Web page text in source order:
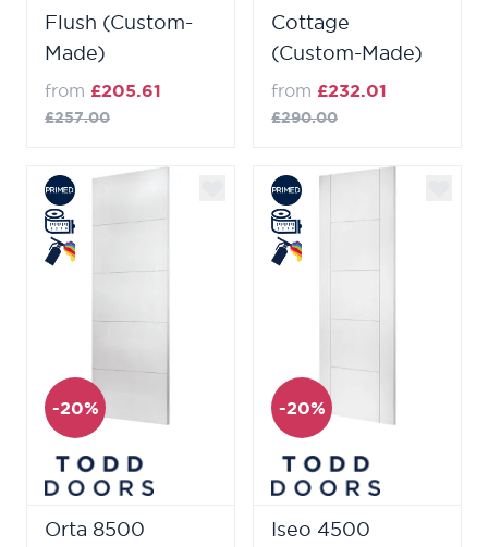
Flush (Custom-
Made)
from £205.61
£257.00
Cottage
(Custom-Made)
from £232.01
£290.00
-20%
Orta 8500
-20%
Iseo 4500